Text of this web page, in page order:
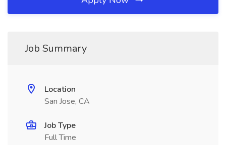
Job Summary
Location
San Jose, CA
Job Type
Full Time